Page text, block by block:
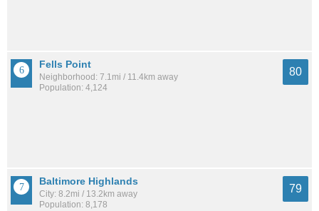
Fells Point
Neighborhood: 7.1mi / 11.4km away
Population: 4,124
80
Baltimore Highlands
City: 8.2mi / 13.2km away
Population: 8,178
79